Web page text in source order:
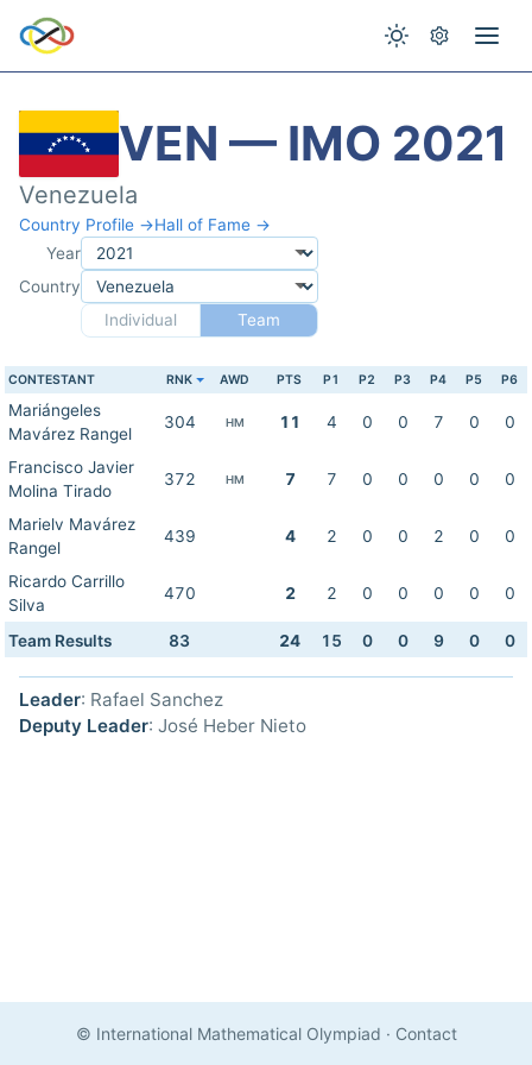
VEN — IMO 2021
Venezuela
Country Profile →Hall of Fame →
Year
Country
Individual
Team
CONTESTANT RNK AWD PTS P1 P2 P3 P4 P5 P6
Mariángeles
Mavárez Rangel
304 HM 11 4 0 0 7 0 0
Francisco Javier
Molina Tirado
372 HM 7 7 0 0 0 0 0
Marielv Mavárez
Rangel
439 4 2 0 0 2 0 0
Ricardo Carrillo
Silva
470 2 2 0 0 0 0 0
Team Results 83 24 15 0 0 9 0 0
Leader: Rafael Sanchez
Deputy Leader: José Heber Nieto
© International Mathematical Olympiad · Contact